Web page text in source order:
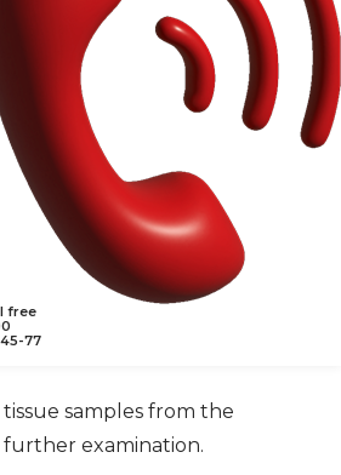
free
77
samples from the
examination.